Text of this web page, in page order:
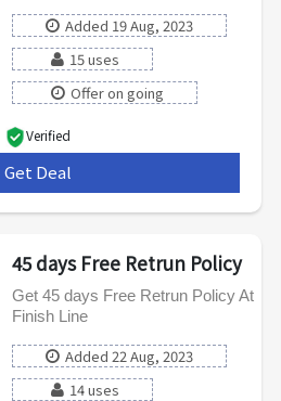
Added 19 Aug, 2023
15 uses
Offer on going
Verified
Get Deal
45 days Free Retrun Policy
Get 45 days Free Retrun Policy At
Finish Line
Added 22 Aug, 2023
14 uses